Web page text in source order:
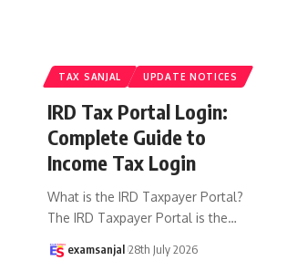
TAX SANJAL UPDATE NOTICES
IRD Tax Portal Login:
Complete Guide to
Income Tax Login
What is the IRD Taxpayer Portal?
The IRD Taxpayer Portal is the…
examsanjal 28th July 2026